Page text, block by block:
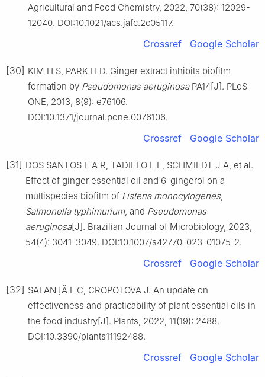
Agricultural and Food Chemistry, 2022, 70(38): 12029-
12040. DOI:10.1021/acs.jafc.2c05117.
Crossref Google Scholar
[30] KIM H S, PARK H D. Ginger extract inhibits biofilm
formation by Pseudomonas aeruginosaPA14[J]. PLoS
ONE, 2013, 8(9): e76106.
DOI:10.1371/journal.pone.0076106.
Crossref Google Scholar
[31] DOS SANTOS E A R, TADIELO L E, SCHMIEDT J A, et al.
Effect of ginger essential oil and 6-gingerol on a
multispecies biofilm of Listeria monocytogenes,
Salmonella typhimurium, and Pseudomonas
aeruginosa[J]. Brazilian Journal of Microbiology, 2023,
54(4): 3041-3049. DOI:10.1007/s42770-023-01075-2.
Crossref Google Scholar
[32] SALANŢĂ L C, CROPOTOVA J. An update on
effectiveness and practicability of plant essential oils in
the food industry[J]. Plants, 2022, 11(19): 2488.
DOI:10.3390/plants11192488.
Crossref Google Scholar